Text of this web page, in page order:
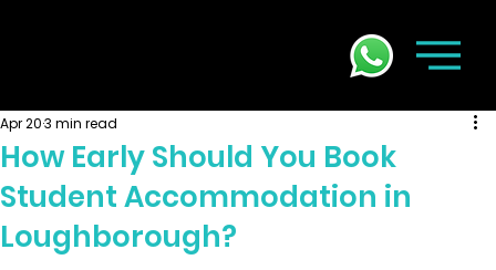
How Early Should You Book
Student Accommodation in
Loughborough?
Apr 203 min read